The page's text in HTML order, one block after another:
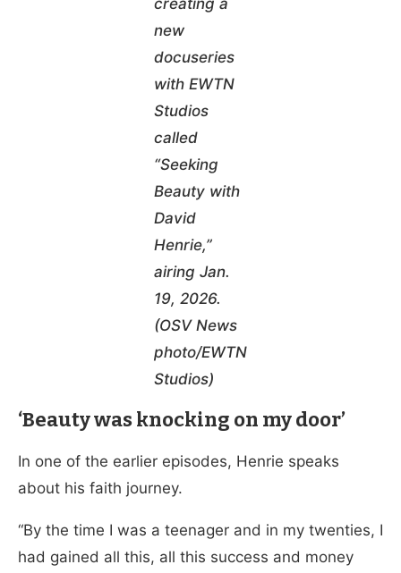
new
docuseries
with EWTN
Studios
called
“Seeking
Beauty with
David
Henrie,”
airing Jan.
19, 2026.
(OSV News
photo/EWTN
Studios)
‘Beauty was knocking on my door’
In one of the earlier episodes, Henrie speaks
about his faith journey.
“By the time I was a teenager and in my twenties, I
had gained all this, all this success and money